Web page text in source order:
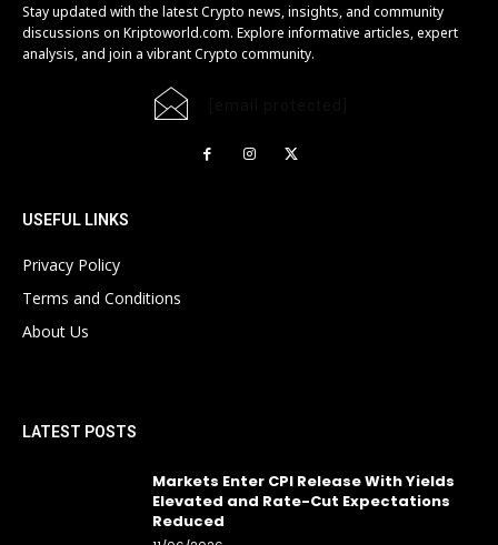
Stay updated with the latest Crypto news, insights, and community
discussions on Kriptoworld.com. Explore informative articles, expert
analysis, and join a vibrant Crypto community.
USEFUL LINKS
Privacy Policy
Terms and Conditions
About Us
LATEST POSTS
Markets Enter CPI Release With Yields
Elevated and Rate-Cut Expectations
Reduced